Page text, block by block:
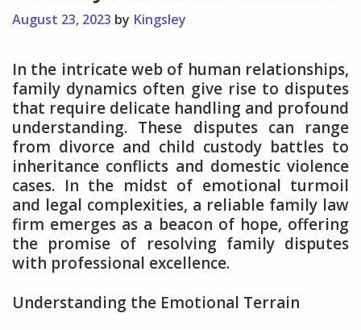
August 23, 2023 by Kingsley
In the intricate web of human relationships,
family dynamics often give rise to disputes
that require delicate handling and profound
understanding. These disputes can range
from divorce and child custody battles to
inheritance conflicts and domestic violence
cases. In the midst of emotional turmoil
and legal complexities, a reliable family law
firm emerges as a beacon of hope, offering
the promise of resolving family disputes
with professional excellence.
Understanding the Emotional Terrain